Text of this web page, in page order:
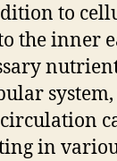
to
the inner
in